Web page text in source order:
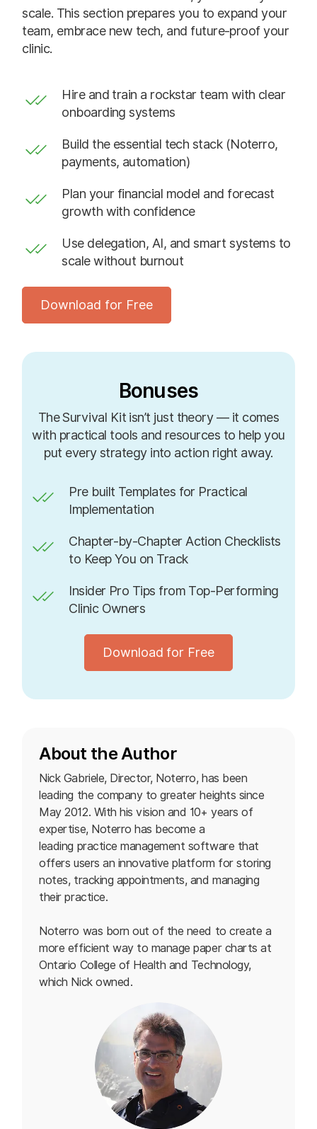
scale. This section prepares you to expand your
team, embrace new tech, and future-proof your
clinic.
Hire and train a rockstar team with clear
onboarding systems
Build the essential tech stack (Noterro,
payments, automation)
Plan your financial model and forecast
growth with confidence
Use delegation, AI, and smart systems to
scale without burnout
Download for Free
Bonuses
The Survival Kit isn’t just theory — it comes
with practical tools and resources to help you
put every strategy into action right away.
Pre built Templates for Practical
Implementation
Chapter-by-Chapter Action Checklists
to Keep You on Track
Insider Pro Tips from Top-Performing
Clinic Owners
Download for Free
About the Author
Nick Gabriele, Director, Noterro, has been
leading the company to greater heights since
May 2012. With his vision and 10+ years of
expertise, Noterro has become a
leading practice management software that
offers users an innovative platform for storing
notes, tracking appointments, and managing
their practice.
Noterro was born out of the need to create a
more efficient way to manage paper charts at
Ontario College of Health and Technology,
which Nick owned.